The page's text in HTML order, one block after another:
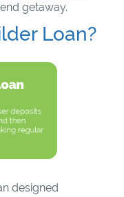
getaway.
Loan?
designed